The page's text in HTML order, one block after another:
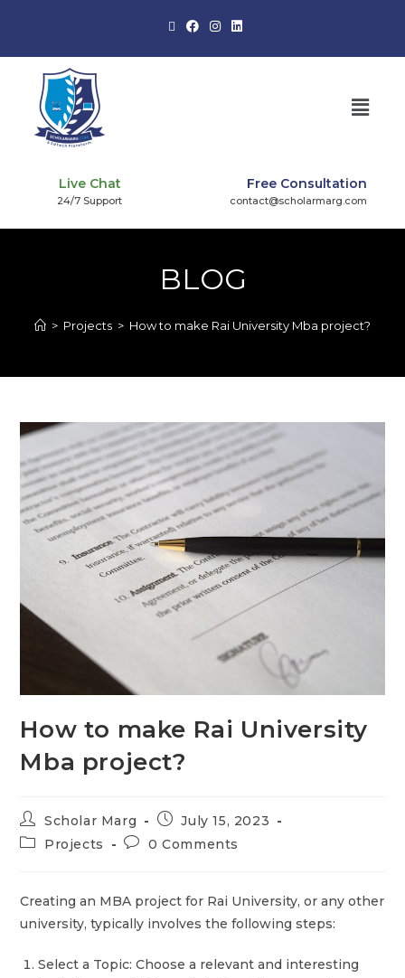
Live Chat
24/7 Support
Free Consultation
contact@scholarmarg.com
BLOG
> Projects > How to make Rai University Mba project?
How to make Rai University
Mba project?
Scholar Marg
July 15, 2023
Projects
0 Comments
Creating an MBA project for Rai University, or any other
university, typically involves the following steps:
Select a Topic: Choose a relevant and interesting